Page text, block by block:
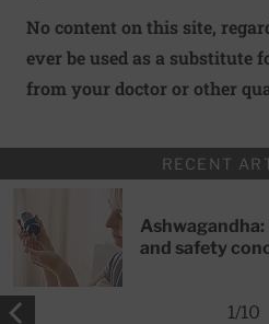
No content on this site,
ever be used as a substitute
from your doctor or other
RECENT
and safety
1/10